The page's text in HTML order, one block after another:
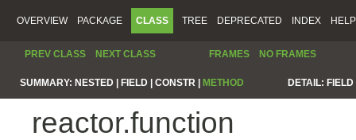
OVERVIEW PACKAGE CLASS TREE DEPRECATED INDEX HELP
PREV CLASS NEXT CLASS FRAMES NO FRAMES
SUMMARY: NESTED | FIELD | CONSTR | METHOD DETAIL:
reactor.function